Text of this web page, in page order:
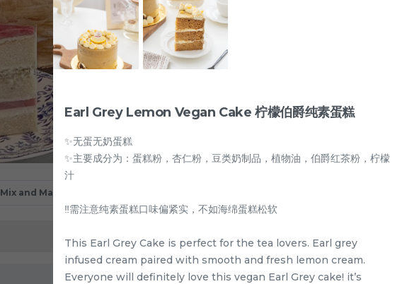
Mix and Match
Earl Grey Lemon Vegan Cake 柠檬伯爵纯素蛋糕
✨无蛋无奶蛋糕
✨主要成分为：蛋糕粉，杏仁粉，豆类奶制品，植物油，伯爵红茶粉，柠檬
汁
‼️需注意纯素蛋糕口味偏紧实，不如海绵蛋糕松软
This Earl Grey Cake is perfect for the tea lovers. Earl grey
infused cream paired with smooth and fresh lemon cream.
Everyone will definitely love this vegan Earl Grey cake! it’s